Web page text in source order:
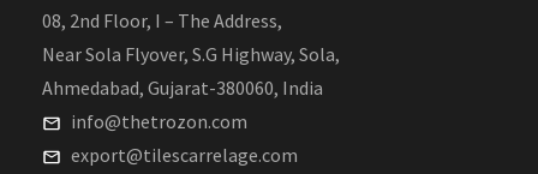
08, 2nd Floor, I – The Address,
Near Sola Flyover, S.G Highway, Sola,
Ahmedabad, Gujarat-380060, India
info@thetrozon.com
export@tilescarrelage.com